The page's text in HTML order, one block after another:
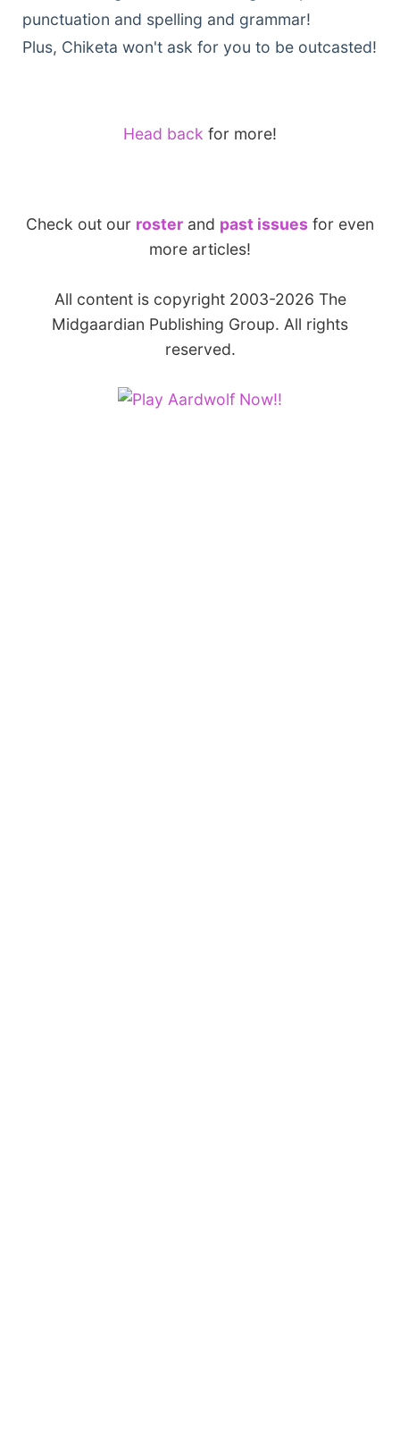
punctuation and spelling and grammar!
Plus, Chiketa won't ask for you to be outcasted!
Head back for more!
Check out our roster and past issues for even
more articles!
All content is copyright 2003-2026 The
Midgaardian Publishing Group. All rights
reserved.